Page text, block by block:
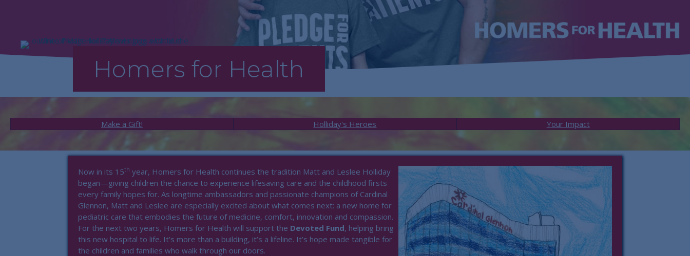
Homers for Health
Make a Gift! Holliday's Heroes Your Impact
Now in its 15th year, Homers for Health continues the tradition Matt and Leslee Holliday
began—giving children the chance to experience lifesaving care and the childhood firsts
every family hopes for. As longtime ambassadors and passionate champions of Cardinal
Glennon, Matt and Leslee are especially excited about what comes next: a new home for
pediatric care that embodies the future of medicine, comfort, innovation and compassion.
For the next two years, Homers for Health will support the Devoted Fund, helping bring
this new hospital to life. It’s more than a building, it’s a lifeline. It’s hope made tangible for
the children and families who walk through our doors.